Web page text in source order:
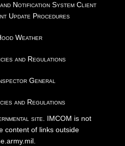
Notification System Client
Update Procedures
Weather
and Regulations
General
and Regulations
site. IMCOM is not
content of links outside